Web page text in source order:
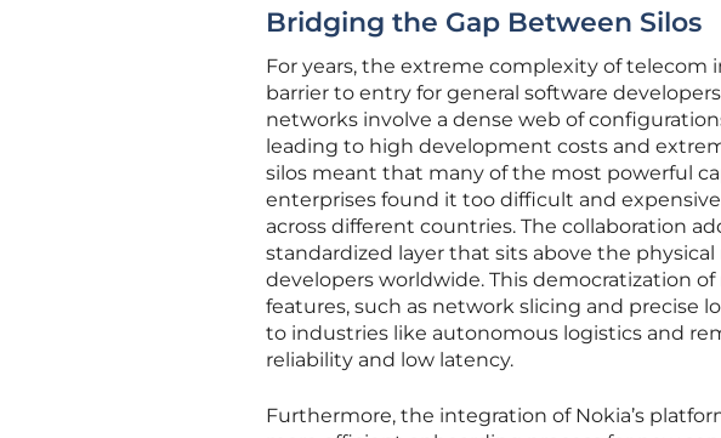
Bridging the Gap Between Silos
For years, the extreme complexity of telecom
barrier to entry for general software
networks involve a dense web of
leading to high development costs and
silos meant that many of the most powerful
enterprises found it too difficult and
across different countries. The collaboration
standardized layer that sits above the
developers worldwide. This democratization
features, such as network slicing and precise
to industries like autonomous logistics and
reliability and low latency.
Furthermore, the integration of Nokia’s